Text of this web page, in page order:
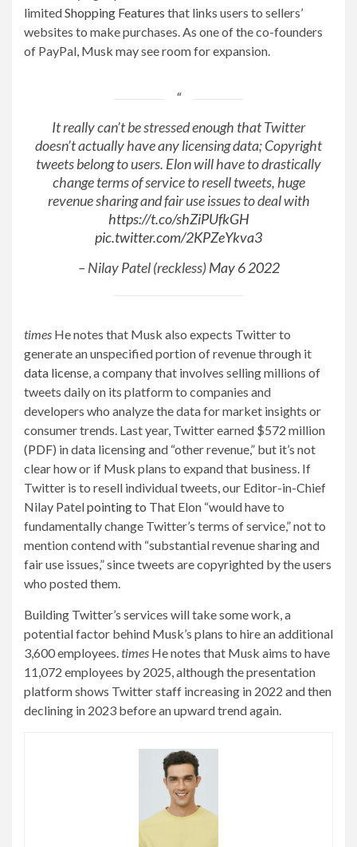
limitedShopping Features that links users to sellers’
websites to make purchases. As one of the co-founders
of PayPal, Musk may see room for expansion.
It really can’t be stressed enough that Twitter
doesn’t actually have any licensing data; Copyright
tweets belong to users. Elon will have to drastically
change terms of service to resell tweets, huge
revenue sharing and fair use issues to deal with
https://t.co/shZiPUfkGH
pic.twitter.com/2KPZeYkva3
– Nilay Patel (reckless)May 6 2022
times He notes that Musk also expects Twitter to
generate an unspecified portion of revenue through it
data license, a company that involves selling millions of
tweets daily on its platform to companies and
developers who analyze the data for market insights or
consumer trends. Last year, Twitter earned $572 million
(PDF) in data licensing and “other revenue,” but it’s not
clear how or if Musk plans to expand that business. If
Twitter is to resell individual tweets, our Editor-in-Chief
Nilay Patelpointing to That Elon “would have to
fundamentally change Twitter’s terms of service,” not to
mention contend with “substantial revenue sharing and
fair use issues,” since tweets are copyrighted by the users
who posted them.
Building Twitter’s services will take some work, a
potential factor behind Musk’s plans to hire an additional
3,600 employees.times He notes that Musk aims to have
11,072 employees by 2025, although the presentation
platform shows Twitter staff increasing in 2022 and then
declining in 2023 before an upward trend again.